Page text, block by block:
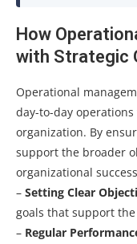
How
with Strategic
Operational
day-to-day
organization. By
support the broader
organizational
– Setting Clear
goals that support
– Regular